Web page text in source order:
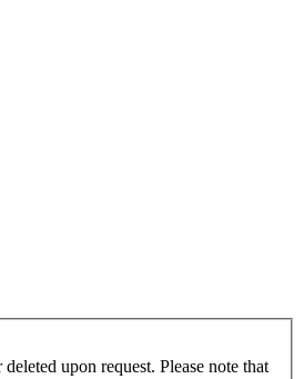
upon request. Please note that